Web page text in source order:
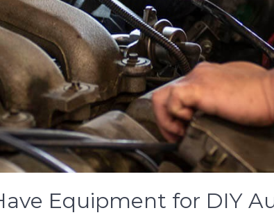
Equipment for DIY